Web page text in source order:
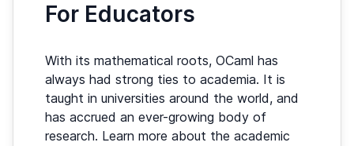
For Educators
With its mathematical roots, OCaml has
always had strong ties to academia. It is
taught in universities around the world, and
has accrued an ever-growing body of
research. Learn more about the academic